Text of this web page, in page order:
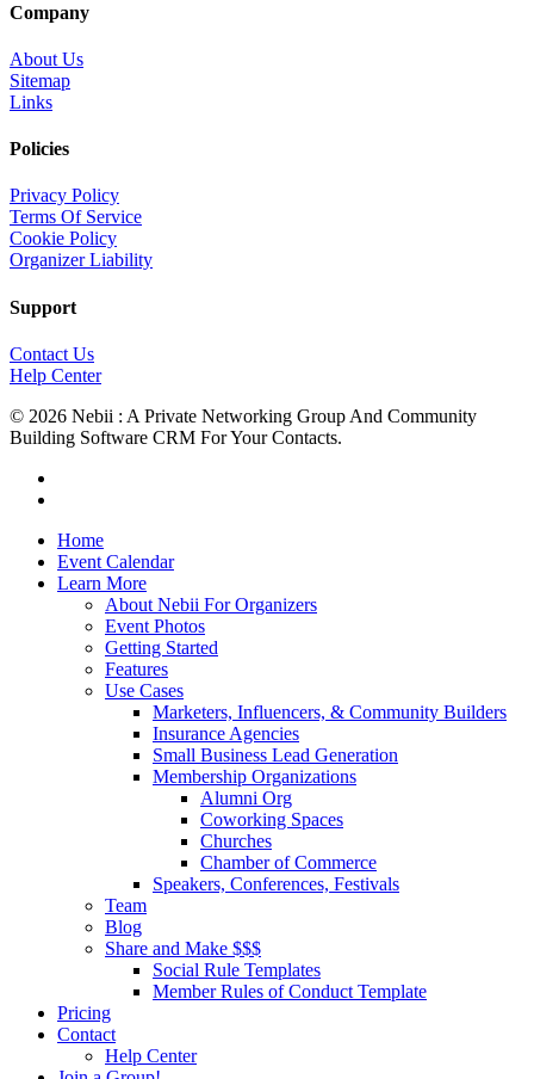
Company
About Us
Sitemap
Links
Policies
Privacy Policy
Terms Of Service
Cookie Policy
Organizer Liability
Support
Contact Us
Help Center
© 2026 Nebii : A Private Networking Group And Community
Building Software CRM For Your Contacts.
Close
Menu
Home
Event Calendar
Learn More
About Nebii For Organizers
Event Photos
Getting Started
Features
Use Cases
Marketers, Influencers, & Community Builders
Insurance Agencies
Small Business Lead Generation
Membership Organizations
Alumni Org
Coworking Spaces
Churches
Chamber of Commerce
Speakers, Conferences, Festivals
Team
Blog
Share and Make $$$
Social Rule Templates
Member Rules of Conduct Template
Pricing
Contact
Help Center